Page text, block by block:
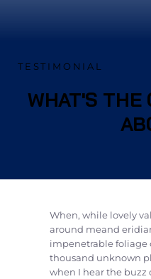
TESTIMONIAL
WHAT'S THE
When, while lovely
around meand
impenetrable foliage
thousand unknown
when I hear the buzz